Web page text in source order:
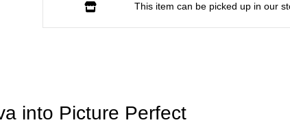
This item can be picked up in our
into Picture Perfect